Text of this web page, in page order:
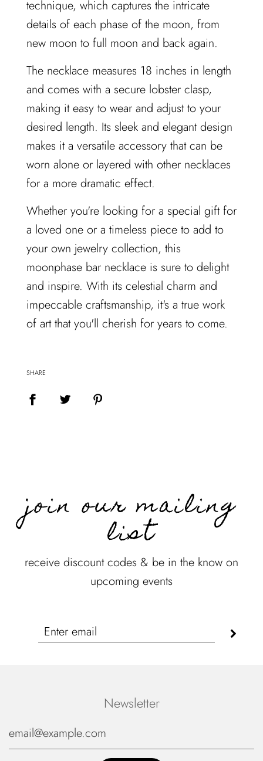
technique, which captures the intricate
details of each phase of the moon, from
new moon to full moon and back again.
The necklace measures 18 inches in length
and comes with a secure lobster clasp,
making it easy to wear and adjust to your
desired length. Its sleek and elegant design
makes it a versatile accessory that can be
worn alone or layered with other necklaces
for a more dramatic effect.
Whether you're looking for a special gift for
a loved one or a timeless piece to add to
your own jewelry collection, this
moonphase bar necklace is sure to delight
and inspire. With its celestial charm and
impeccable craftsmanship, it's a true work
of art that you'll cherish for years to come.
SHARE
join our mailing
list
receive discount codes & be in the know on
upcoming events
Newsletter